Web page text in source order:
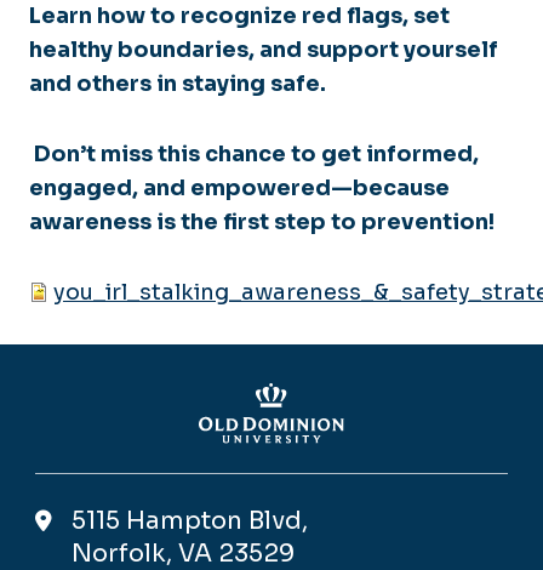
Learn how to recognize red flags, set
healthy boundaries, and support yourself
and others in staying safe.
Don’t miss this chance to get informed,
engaged, and empowered—because
awareness is the first step to prevention!
5115 Hampton Blvd,
Norfolk, VA 23529